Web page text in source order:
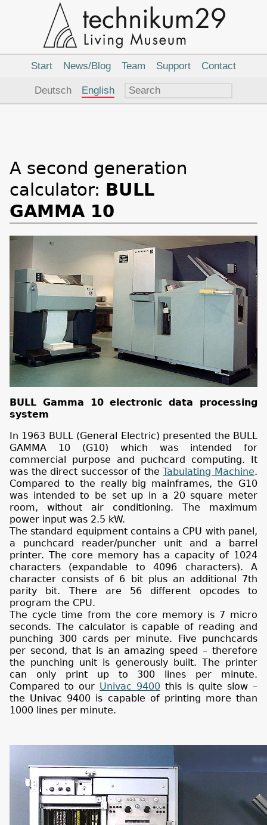
A second generation
calculator: BULL
GAMMA 10
BULL Gamma 10 electronic data processing
system
In 1963 BULL (General Electric) presented the BULL
GAMMA 10 (G10) which was intended for
commercial purpose and puchcard computing. It
was the direct successor of theTabulating Machine.
Compared to the really big mainframes, the G10
was intended to be set up in a 20 square meter
room, without air conditioning. The maximum
power input was 2.5 kW.
The standard equipment contains a CPU with panel,
a punchcard reader/puncher unit and a barrel
printer. The core memory has a capacity of 1024
characters (expandable to 4096 characters). A
character consists of 6 bit plus an additional 7th
parity bit. There are 56 different opcodes to
program the CPU.
The cycle time from the core memory is 7 micro
seconds. The calculator is capable of reading and
punching 300 cards per minute. Five punchcards
per second, that is an amazing speed – therefore
the punching unit is generously built. The printer
can only print up to 300 lines per minute.
Compared to our Univac 9400 this is quite slow –
the Univac 9400 is capable of printing more than
1000 lines per minute.
Navigation
Start News/Blog Team Support Contact
Language
Deutsch English